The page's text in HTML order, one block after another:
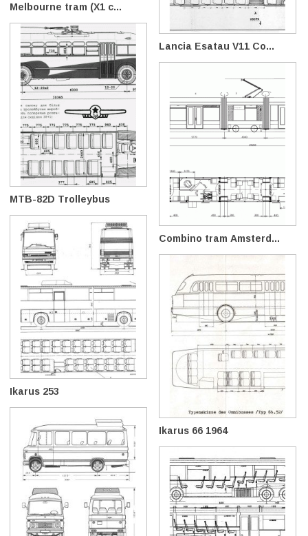
Melbourne tram (X1 c...
Lancia Esatau V11 Co...
MTB-82D Trolleybus
Combino tram Amsterd...
Ikarus 253
Ikarus 66 1964